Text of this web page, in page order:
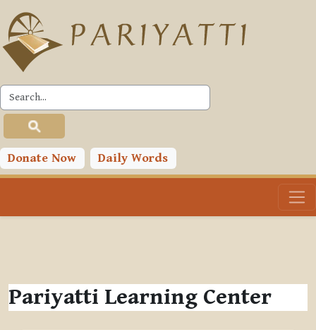
Skip to main content
Donate Now Daily Words
Pariyatti Learning Center